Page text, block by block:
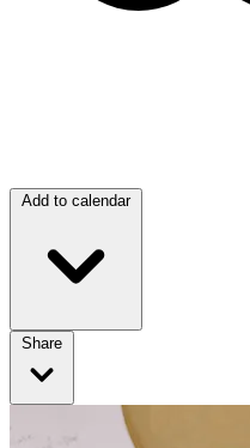
Add to calendar
Share